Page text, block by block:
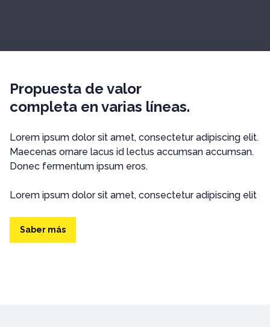
Propuesta de valor
completa en varias líneas.
Lorem ipsum dolor sit amet, consectetur adipiscing elit.
Maecenas ornare lacus id lectus accumsan accumsan.
Donec fermentum ipsum eros.
Lorem ipsum dolor sit amet, consectetur adipiscing elit
Saber más